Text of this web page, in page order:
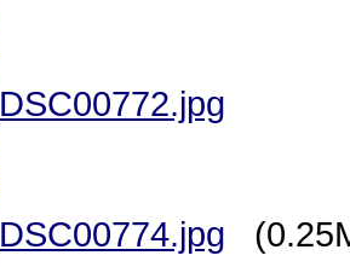
DSC00772.jpg
DSC00774.jpg